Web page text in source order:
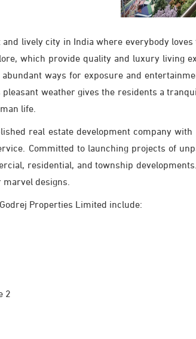
lively city in India where everybody
which provide quality and luxury living
ways for exposure and
weather gives the residents a
life.
real estate development company
Committed to launching projects of
residential, and township
designs.
Properties Limited include:
2